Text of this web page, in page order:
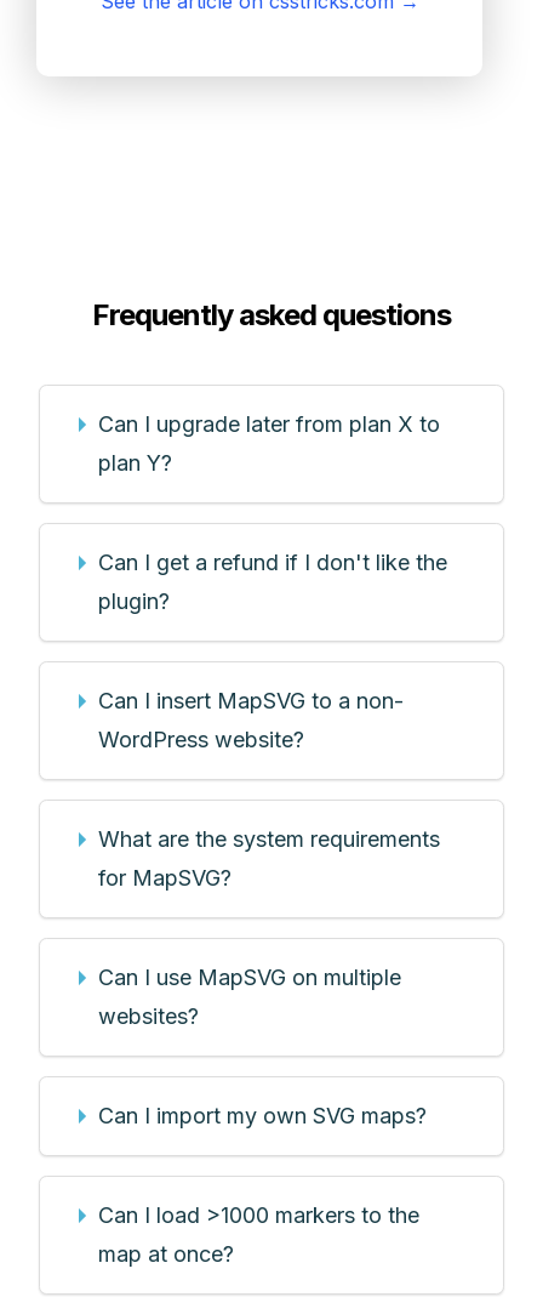
Frequently asked questions
Can I upgrade later from plan X to
plan Y?
Can I get a refund if I don't like the
plugin?
Can I insert MapSVG to a non-
WordPress website?
What are the system requirements
for MapSVG?
Can I use MapSVG on multiple
websites?
Can I import my own SVG maps?
Can I load >1000 markers to the
map at once?